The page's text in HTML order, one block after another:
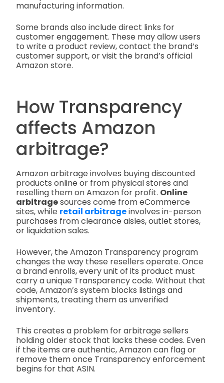
manufacturing information.
Some brands also include direct links for
customer engagement. These may allow users
to write a product review, contact the brand’s
customer support, or visit the brand’s official
Amazon store.
How Transparency
affects Amazon
arbitrage?
Amazon arbitrage involves buying discounted
products online or from physical stores and
reselling them on Amazon for profit. Online
arbitragesources come from eCommerce
sites, while retail arbitrageinvolves in-person
purchases from clearance aisles, outlet stores,
or liquidation sales.
However, the Amazon Transparency program
changes the way these resellers operate. Once
a brand enrolls, every unit of its product must
carry a unique Transparency code. Without that
code, Amazon’s system blocks listings and
shipments, treating them as unverified
inventory.
This creates a problem for arbitrage sellers
holding older stock that lacks these codes. Even
if the items are authentic, Amazon can flag or
remove them once Transparency enforcement
begins for that ASIN.